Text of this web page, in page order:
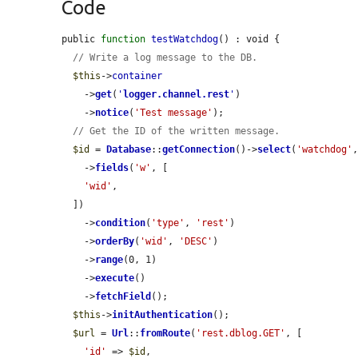
Code
public function testWatchdog() : void {
// Write a log message to the DB.
$this ->container
    ->
get( ' logger.channel.rest ' )
    ->
notice( 'Test message' );
// Get the ID of the written message.
$id
= Database::getConnection()->select( 'watchdog' ,
    ->
fields( 'w' , [
'wid' ,
    ->
condition( 'type' , 'rest' )
    ->
orderBy( 'wid' , 'DESC' )
    ->
range(0, 1)
    ->
execute()
    ->
fetchField ();
$this ->initAuthentication();
$url = Url:: fromRoute( 'rest.dblog.GET' , [
'id'
=> $id ,